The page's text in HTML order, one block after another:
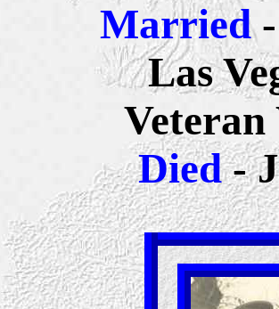
Married
Las
Died-